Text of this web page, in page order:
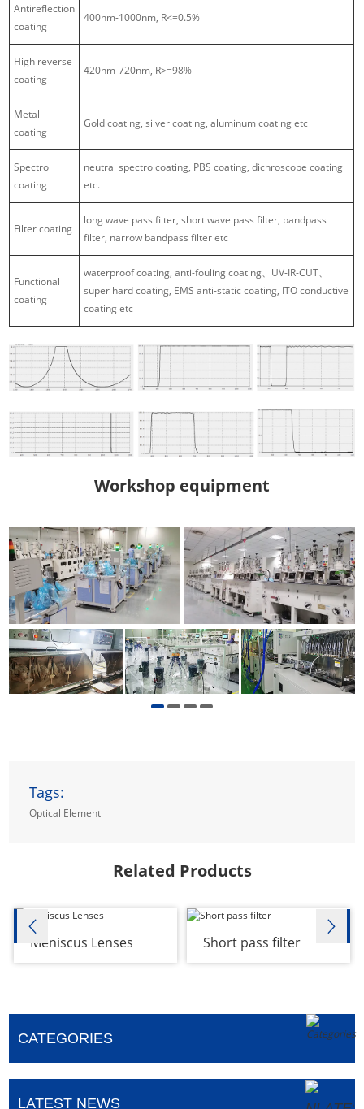
Antireflection
coating
400nm-1000nm, R<=0.5%
High reverse
coating
420nm-720nm, R>=98%
Metal
coating
Gold coating, silver coating, aluminum coating etc
Spectro
coating
neutral spectro coating, PBS coating, dichroscope coating
etc.
Filter coating
long wave pass filter, short wave pass filter, bandpass
filter, narrow bandpass filter etc
Functional
coating
waterproof coating, anti-fouling coating、UV-IR-CUT、
super hard coating, EMS anti-static coating, ITO conductive
coating etc
Workshop equipment
Tags:
Optical Element
Related Products
Meniscus Lenses Short pass filter
CATEGORIES
LATEST NEWS